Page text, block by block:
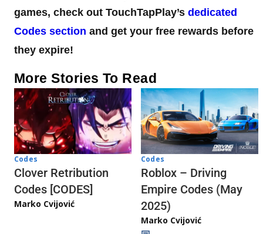
games, check out TouchTapPlay’s dedicated
Codes section and get your free rewards before
they expire!
More Stories To Read
Codes
Clover Retribution
Codes [CODES]
Marko Cvijović
Codes
Roblox – Driving
Empire Codes (May
2025)
Marko Cvijović